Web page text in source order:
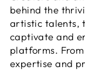
behind the
artistic talents,
captivate and
platforms.
expertise and